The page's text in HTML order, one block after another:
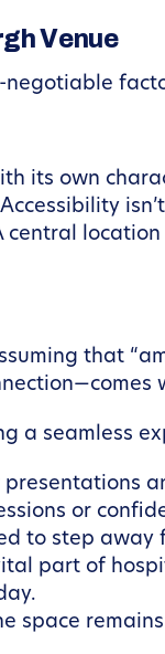
Venue
its own
that
a seamless
presentations
or
to step
part of
space